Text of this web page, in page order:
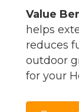
Value
helps
reduces
outdoor
for your